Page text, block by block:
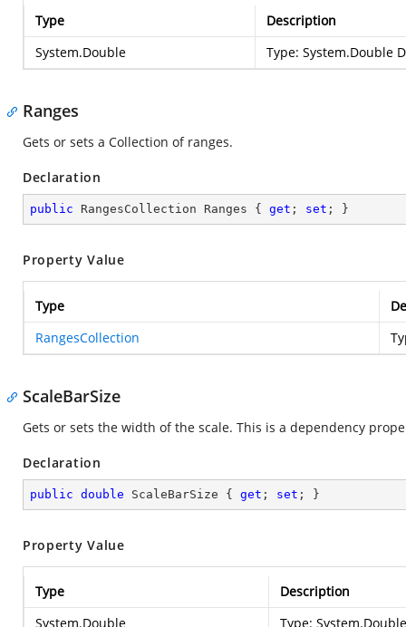
Type
Description
System.Double
Type: System.Double
Ranges
Gets or sets a Collection of ranges.
Declaration
public RangesCollection Ranges { get ; set ; }
Property Value
Type
RangesCollection
ScaleBarSize
Gets or sets the width of the scale. This is a dependency
Declaration
public double ScaleBarSize { get ; set ; }
Property Value
Type
Description
System.Double
Type: System.Double